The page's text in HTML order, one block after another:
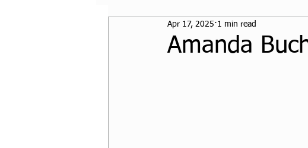
CPF Student Resources
Amanda
Apr 17, 2025 1 min read